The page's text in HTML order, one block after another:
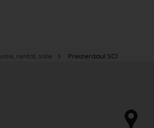
rental, sale Preizerdaul SCI